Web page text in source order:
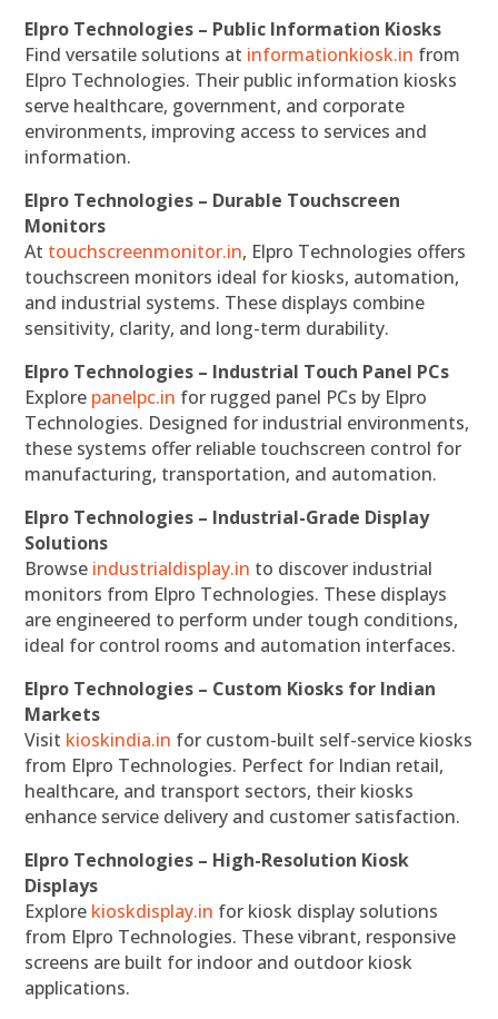
Elpro Technologies – Public Information Kiosks
Find versatile solutions at informationkiosk.in from
Elpro Technologies. Their public information kiosks
serve healthcare, government, and corporate
environments, improving access to services and
information.
Elpro Technologies – Durable Touchscreen
Monitors
At touchscreenmonitor.in, Elpro Technologies offers
touchscreen monitors ideal for kiosks, automation,
and industrial systems. These displays combine
sensitivity, clarity, and long-term durability.
Elpro Technologies – Industrial Touch Panel PCs
Explore panelpc.in for rugged panel PCs by Elpro
Technologies. Designed for industrial environments,
these systems offer reliable touchscreen control for
manufacturing, transportation, and automation.
Elpro Technologies – Industrial-Grade Display
Solutions
Browse industrialdisplay.in to discover industrial
monitors from Elpro Technologies. These displays
are engineered to perform under tough conditions,
ideal for control rooms and automation interfaces.
Elpro Technologies – Custom Kiosks for Indian
Markets
Visit kioskindia.in for custom-built self-service kiosks
from Elpro Technologies. Perfect for Indian retail,
healthcare, and transport sectors, their kiosks
enhance service delivery and customer satisfaction.
Elpro Technologies – High-Resolution Kiosk
Displays
Explore kioskdisplay.in for kiosk display solutions
from Elpro Technologies. These vibrant, responsive
screens are built for indoor and outdoor kiosk
applications.